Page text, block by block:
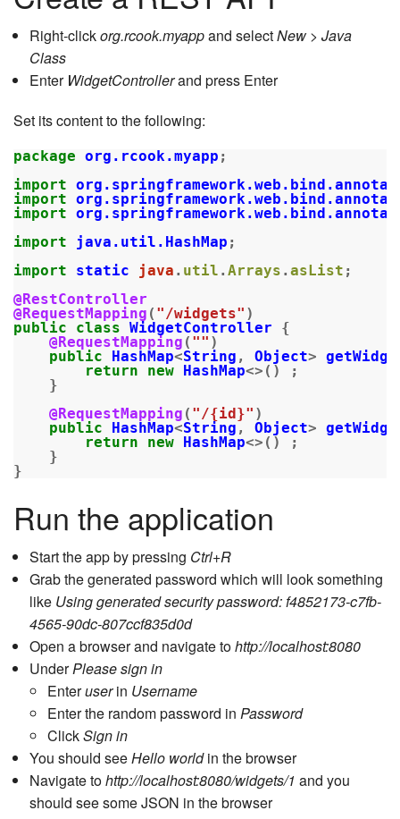
Right-clickorg.rcook.myappand selectNew > Java
Class
Enter WidgetControllerand press Enter
Set its content to the following:
package org.rcook.myapp ;
import
import
import
import
java.util.HashMap ;
import
static java . util . Arrays . asList ;
@RestController
@RequestMapping ( "/widgets" )
public
class WidgetController
{
@RequestMapping ( "" )
public
HashMap<String , Object>
return
new HashMap<>()
;
}
@RequestMapping ( "/{id}" )
public
HashMap<String , Object>
return
new HashMap<>()
;
}
}
Run the application
Start the app by pressing Ctrl+R
Grab the generated password which will look something
like Using generated security password: f4852173-c7fb-
4565-90dc-807ccf835d0d
Open a browser and navigate tohttp://localhost:8080
UnderPlease sign in
Enteruserin Username
Enter the random password in Password
ClickSign in
You should seeHello worldin the browser
Navigate tohttp://localhost:8080/widgets/1 and you
should see some JSON in the browser